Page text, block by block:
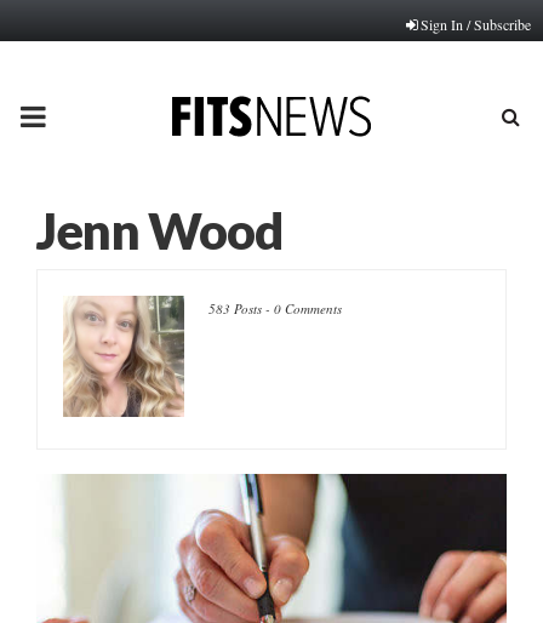
Sign In / Subscribe
PRIMARY
Jenn Wood
583 Posts - 0 Comments